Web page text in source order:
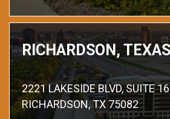
RICHARDSON, TEXAS
2221 LAKESIDE BLVD, SUITE
RICHARDSON, TX 75082